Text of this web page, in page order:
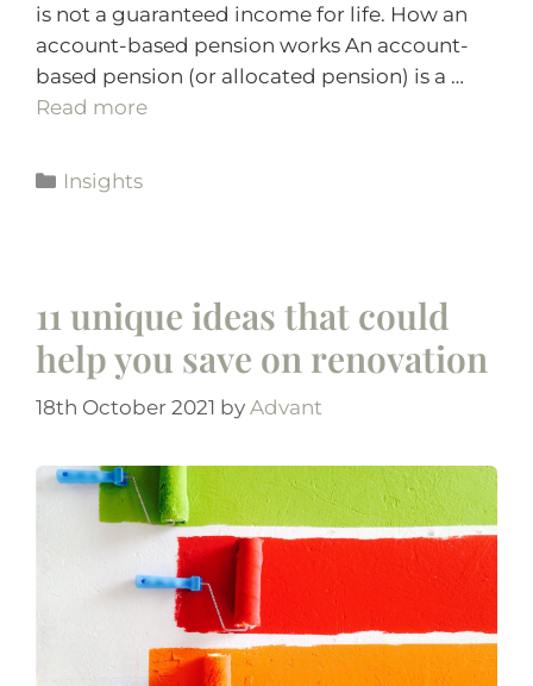
is not a guaranteed income for life. How an
account-based pension works An account-
based pension (or allocated pension) is a …
Read more
Insights
11 unique ideas that could
help you save on renovation
18th October 2021 by Advant